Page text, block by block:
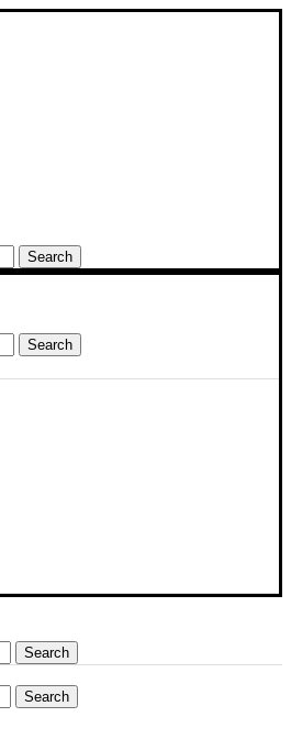
Search
Search
Search
Search